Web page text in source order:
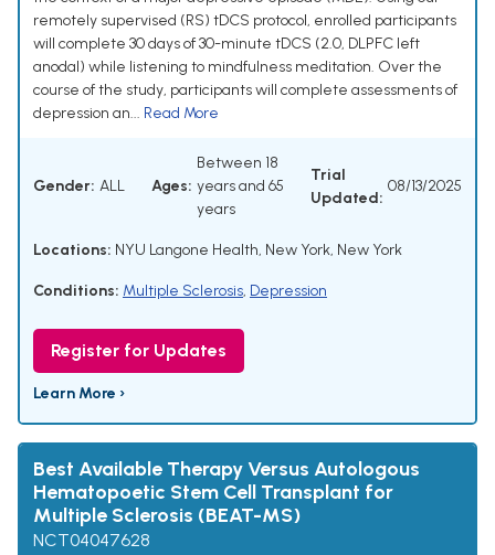
remotely supervised (RS) tDCS protocol, enrolled participants
will complete 30 days of 30-minute tDCS (2.0, DLPFC left
anodal) while listening to mindfulness meditation. Over the
course of the study, participants will complete assessments of
depression an... Read More
Gender: ALL Ages:
Between 18
years and 65
years
Trial
Updated:
08/13/2025
Locations: NYU Langone Health, New York, New York
Conditions: Multiple Sclerosis, Depression
Register for Updates
Learn More ›
Best Available Therapy Versus Autologous
Hematopoetic Stem Cell Transplant for
Multiple Sclerosis (BEAT-MS)
NCT04047628